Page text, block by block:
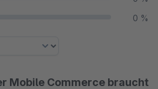
0 %
Mobile Commerce braucht